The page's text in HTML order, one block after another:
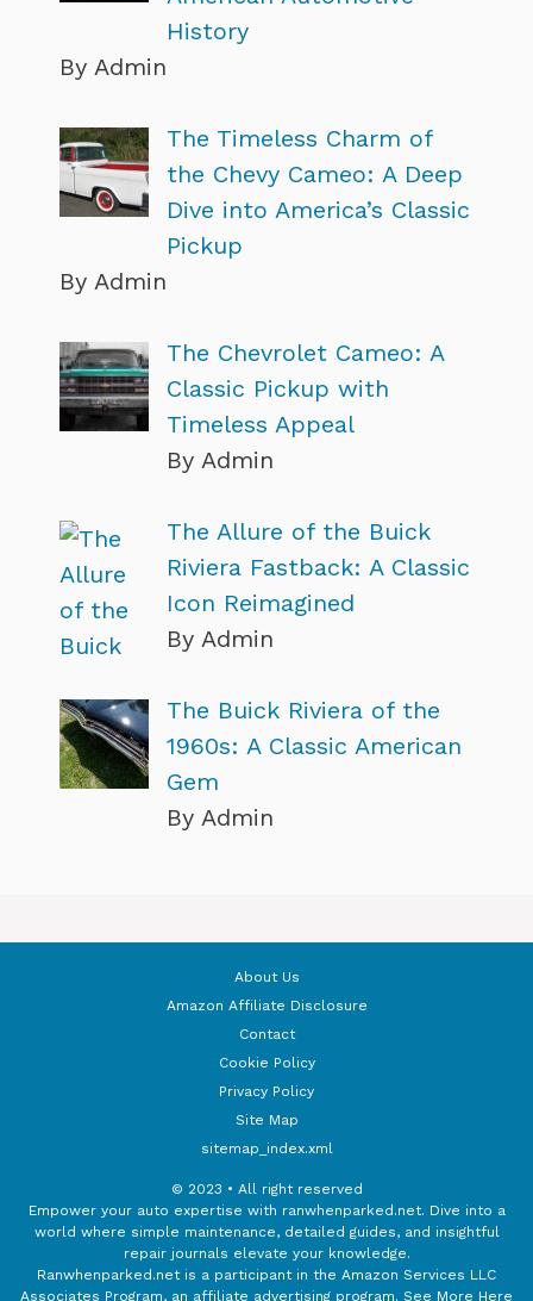
History
By Admin
The Timeless Charm of
the Chevy Cameo: A Deep
Dive into America’s Classic
Pickup
By Admin
The Chevrolet Cameo: A
Classic Pickup with
Timeless Appeal
By Admin
The Allure of the Buick
Riviera Fastback: A Classic
Icon Reimagined
By Admin
The Buick Riviera of the
1960s: A Classic American
Gem
By Admin
About Us
Amazon Affiliate Disclosure
Contact
Cookie Policy
Privacy Policy
Site Map
sitemap_index.xml
© 2023 • All right reserved
Empower your auto expertise with ranwhenparked.net. Dive into a
world where simple maintenance, detailed guides, and insightful
repair journals elevate your knowledge.
Ranwhenparked.net is a participant in the Amazon Services LLC
Associates Program, an affiliate advertising program. See More Here